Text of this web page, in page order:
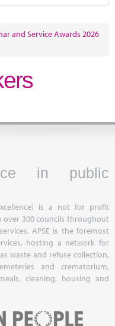
and Service Awards 2026
in public
is a not for profit
300 councils throughout
APSE is the foremost
hosting a network for
waste and refuse collection,
and crematorium,
cleaning, housing and